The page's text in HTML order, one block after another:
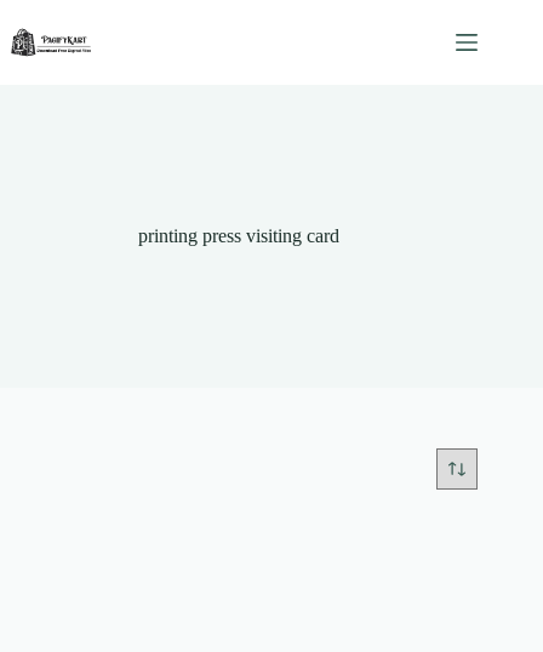
content
printing press visiting card